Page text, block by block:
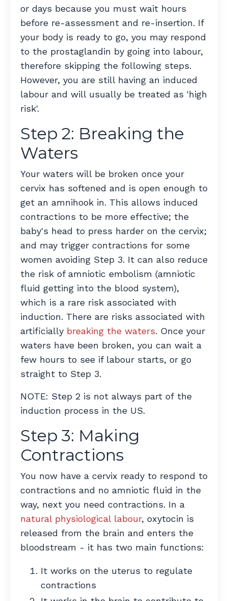
or days because you must wait hours
before re-assessment and re-insertion. If
your body is ready to go, you may respond
to the prostaglandin by going into labour,
therefore skipping the following steps.
However, you are still having an induced
labour and will usually be treated as 'high
risk'.
Step 2: Breaking the
Waters
Your waters will be broken once your
cervix has softened and is open enough to
get an amnihook in. This allows induced
contractions to be more effective; the
baby's head to press harder on the cervix;
and may trigger contractions for some
women avoiding Step 3. It can also reduce
the risk of amniotic embolism (amniotic
fluid getting into the blood system),
which is a rare risk associated with
induction. There are risks associated with
artificially breaking the waters. Once your
waters have been broken, you can wait a
few hours to see if labour starts, or go
straight to Step 3.
NOTE: Step 2 is not always part of the
induction process in the US.
Step 3: Making
Contractions
You now have a cervix ready to respond to
contractions and no amniotic fluid in the
way, next you need contractions. In a
natural physiological labour, oxytocin is
released from the brain and enters the
bloodstream - it has two main functions:
It works on the uterus to regulate
contractions